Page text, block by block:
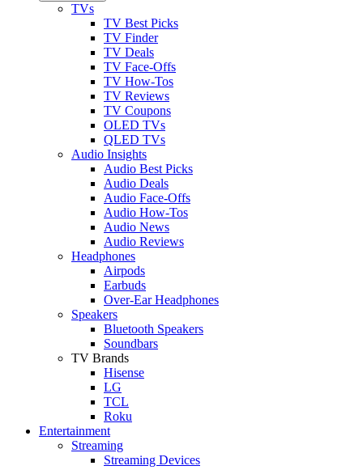
TVs
TV Best Picks
TV Finder
TV Deals
TV Face-Offs
TV How-Tos
TV Reviews
TV Coupons
OLED TVs
QLED TVs
Audio Insights
Audio Best Picks
Audio Deals
Audio Face-Offs
Audio How-Tos
Audio News
Audio Reviews
Headphones
Airpods
Earbuds
Over-Ear Headphones
Speakers
Bluetooth Speakers
Soundbars
TV Brands
Hisense
LG
TCL
Roku
Entertainment
Streaming
Streaming Devices